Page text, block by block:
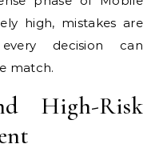
high, mistakes are
decision can
match.
High-Risk